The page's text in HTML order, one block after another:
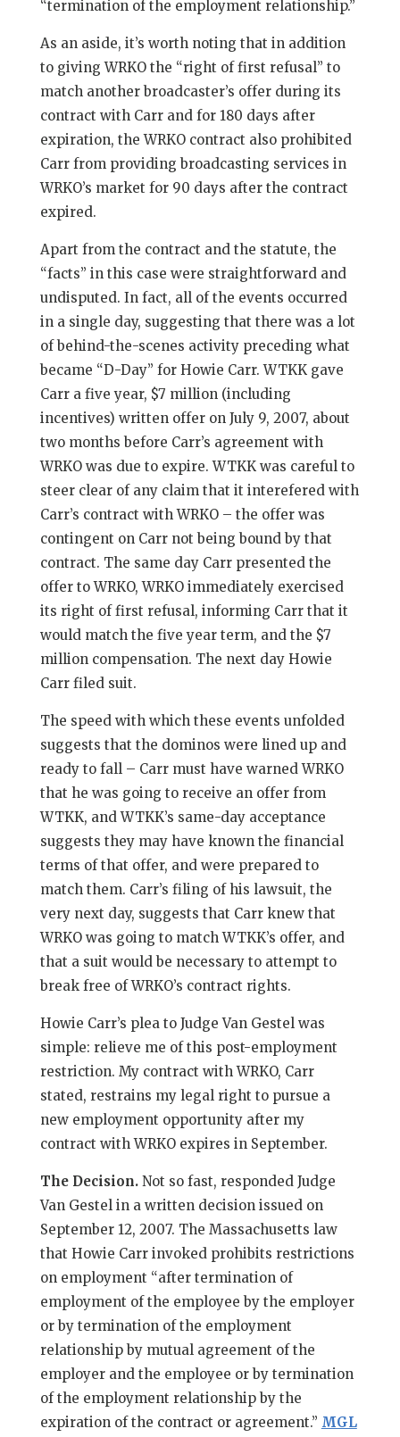
“termination of the employment relationship.”
As an aside, it’s worth noting that in addition
to giving WRKO the “right of first refusal” to
match another broadcaster’s offer during its
contract with Carr and for 180 days after
expiration, the WRKO contract also prohibited
Carr from providing broadcasting services in
WRKO’s market for 90 days after the contract
expired.
Apart from the contract and the statute, the
“facts” in this case were straightforward and
undisputed. In fact, all of the events occurred
in a single day, suggesting that there was a lot
of behind-the-scenes activity preceding what
became “D-Day” for Howie Carr. WTKK gave
Carr a five year, $7 million (including
incentives) written offer on July 9, 2007, about
two months before Carr’s agreement with
WRKO was due to expire. WTKK was careful to
steer clear of any claim that it interefered with
Carr’s contract with WRKO – the offer was
contingent on Carr not being bound by that
contract. The same day Carr presented the
offer to WRKO, WRKO immediately exercised
its right of first refusal, informing Carr that it
would match the five year term, and the $7
million compensation. The next day Howie
Carr filed suit.
The speed with which these events unfolded
suggests that the dominos were lined up and
ready to fall – Carr must have warned WRKO
that he was going to receive an offer from
WTKK, and WTKK’s same-day acceptance
suggests they may have known the financial
terms of that offer, and were prepared to
match them. Carr’s filing of his lawsuit, the
very next day, suggests that Carr knew that
WRKO was going to match WTKK’s offer, and
that a suit would be necessary to attempt to
break free of WRKO’s contract rights.
Howie Carr’s plea to Judge Van Gestel was
simple: relieve me of this post-employment
restriction. My contract with WRKO, Carr
stated, restrains my legal right to pursue a
new employment opportunity after my
contract with WRKO expires in September.
The Decision. Not so fast, responded Judge
Van Gestel in a written decision issued on
September 12, 2007. The Massachusetts law
that Howie Carr invoked prohibits restrictions
on employment “after termination of
employment of the employee by the employer
or by termination of the employment
relationship by mutual agreement of the
employer and the employee or by termination
of the employment relationship by the
expiration of the contract or agreement.” MGL